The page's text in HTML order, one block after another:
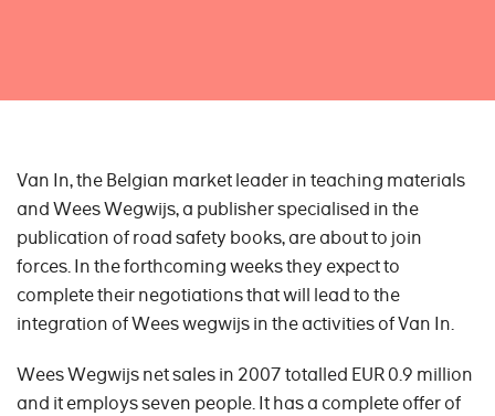
Van In, the Belgian market leader in teaching materials
and Wees Wegwijs, a publisher specialised in the
publication of road safety books, are about to join
forces. In the forthcoming weeks they expect to
complete their negotiations that will lead to the
integration of Wees wegwijs in the activities of Van In.
Wees Wegwijs net sales in 2007 totalled EUR 0.9 million
and it employs seven people. It has a complete offer of